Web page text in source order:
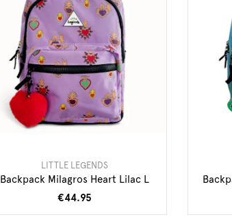
LITTLE LEGENDS
Backpack Milagros Heart Lilac L
€44.95